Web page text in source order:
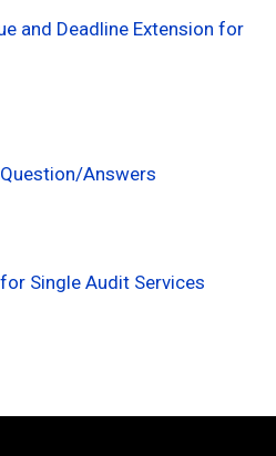
and Deadline Extension for
Answers
Single Audit Services